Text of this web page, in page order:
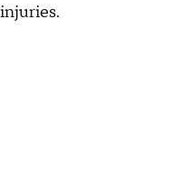
injuries.